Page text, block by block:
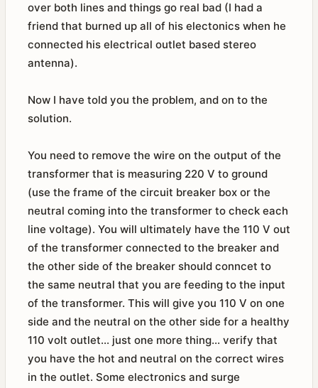
over both lines and things go real bad (I had a
friend that burned up all of his electonics when he
connected his electrical outlet based stereo
antenna).
Now I have told you the problem, and on to the
solution.
You need to remove the wire on the output of the
transformer that is measuring 220 V to ground
(use the frame of the circuit breaker box or the
neutral coming into the transformer to check each
line voltage). You will ultimately have the 110 V out
of the transformer connected to the breaker and
the other side of the breaker should conncet to
the same neutral that you are feeding to the input
of the transformer. This will give you 110 V on one
side and the neutral on the other side for a healthy
110 volt outlet... just one more thing... verify that
you have the hot and neutral on the correct wires
in the outlet. Some electronics and surge